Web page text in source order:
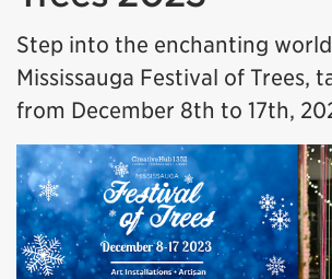
Step into the enchanting
Mississauga Festival of Trees,
from December 8th to 17th,